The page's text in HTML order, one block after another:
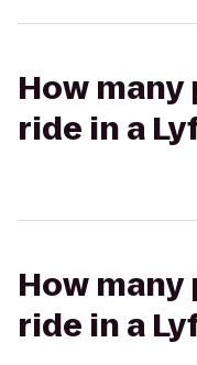
How
ride in a
How
ride in a